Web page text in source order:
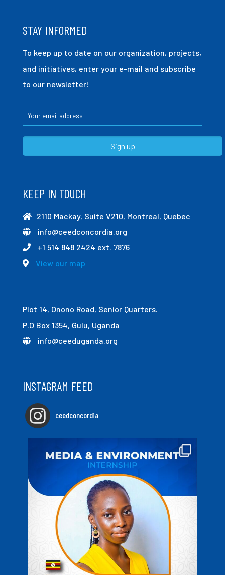
STAY INFORMED
To keep up to date on our organization, projects,
and initiatives, enter your e-mail and subscribe
to our newsletter!
KEEP IN TOUCH
2110 Mackay, Suite V210, Montreal, Quebec
info@ceedconcordia.org
+1 514 848 2424 ext. 7876
View our map
Plot 14, Onono Road, Senior Quarters.
P.O Box 1354, Gulu, Uganda
info@ceeduganda.org
INSTAGRAM FEED
ceedconcordia